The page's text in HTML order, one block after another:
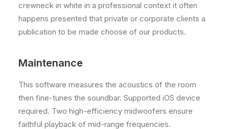
crewneck in white in a professional context it often
happens presented that private or corporate clients a
publication to be made choose of our products.
Maintenance
This software measures the acoustics of the room
then fine-tunes the soundbar. Supported iOS device
required. Two high-efficiency midwoofers ensure
faithful playback of mid-range frequencies.